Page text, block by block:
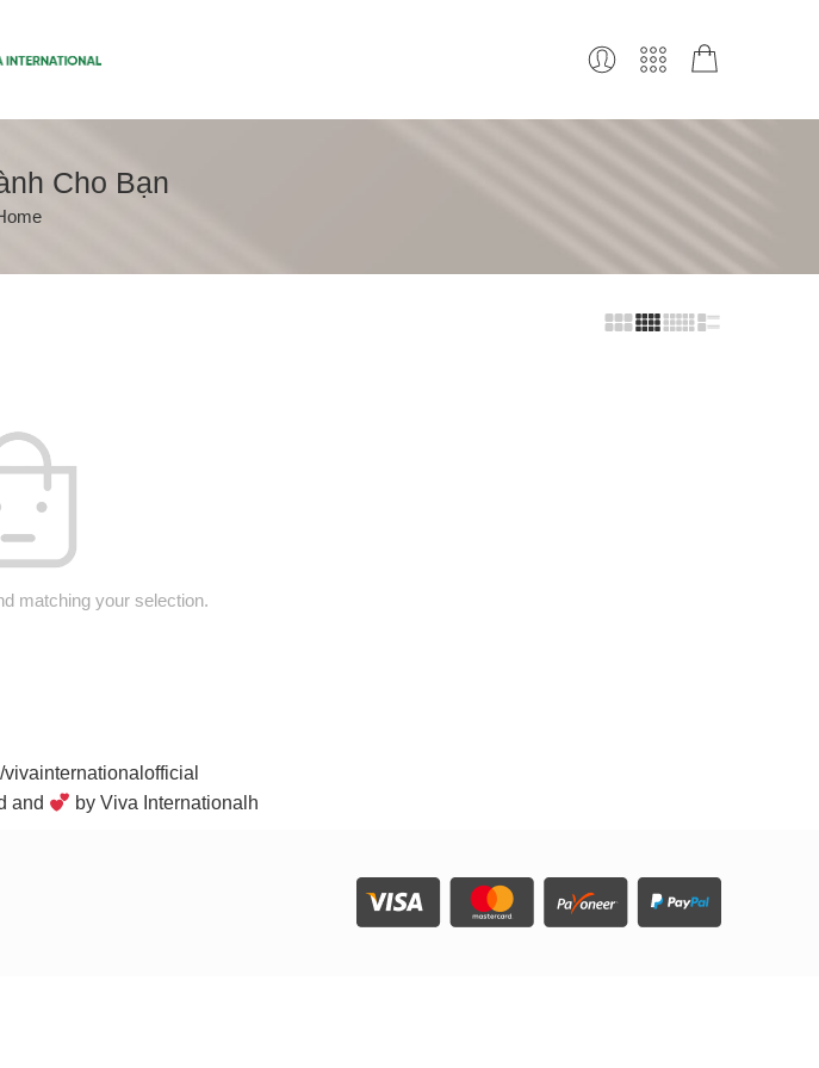
Cho Bạn
matching your selection.
and
by Viva Internationalh